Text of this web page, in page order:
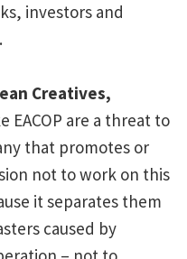
investors and
Creatives,
EACOP are a threat to
that promotes or
not to work on this
it separates them
caused by